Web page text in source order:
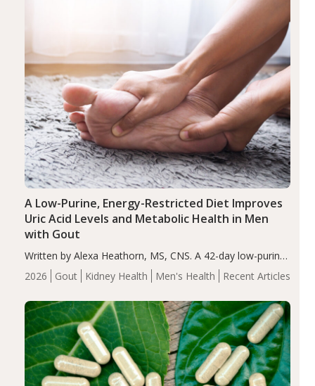
2026 Gout Kidney Health Men's Health Recent Articles
A Low-Purine, Energy-Restricted Diet Improves
Uric Acid Levels and Metabolic Health in Men
with Gout
Written by Alexa Heathorn, MS, CNS. A 42-day low-purine,
energy-restricted, balanced diet significantly reduced
serum uric acid levels, improved body composition, and
compared…